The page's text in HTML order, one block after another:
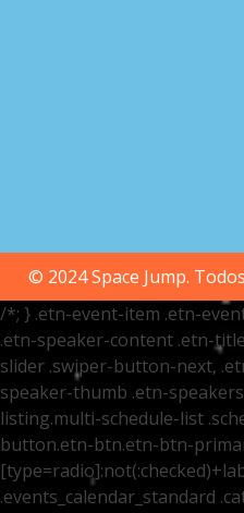
© 2024 Space Jump.
/*; } .etn-event-item .etn-
.etn-speaker-content .etn-
slider .swiper-button-next,
speaker-thumb .etn-
listing.multi-schedule-list
button.etn-btn.etn-btn-
.events_calendar_standard